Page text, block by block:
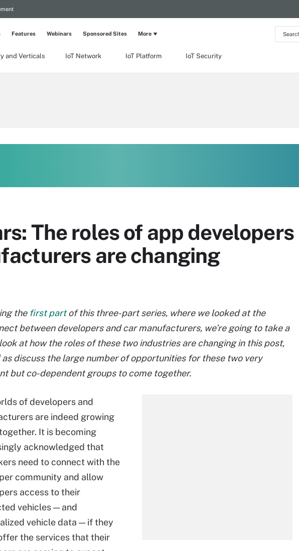
Search
the
and Verticals IoT Network IoT Platform IoT Security
Features Webinars Sponsored Sites More
The roles of app developers
are changing
the first partof this three-part series, where we looked at the
between developers and car manufacturers, we’re going to take a
at how the roles of these two industries are changing in this post,
as discuss the large number of opportunities for these two very
but co-dependent groups to come together.
of developers and
are indeed growing
It is becoming
acknowledged that
need to connect with the
community and allow
access to their
vehicles — and
vehicle data — if they
the services that their